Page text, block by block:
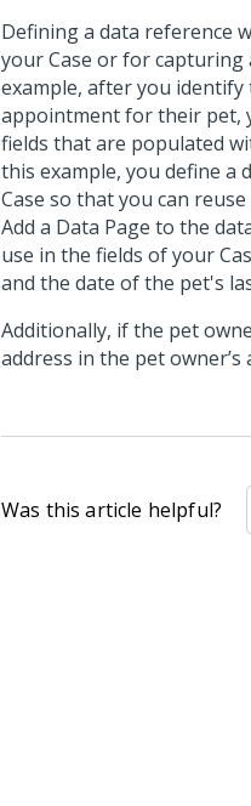
Defining a data reference
your Case or for capturing
example, after you
appointment for their pet,
fields that are populated
this example, you define a
Case so that you can
Add a Data Page to the
use in the fields of your
and the date of the pet's
Additionally, if the pet
address in the pet
Was this article helpful?